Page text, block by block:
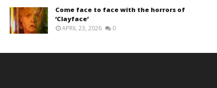
Come face to face with the horrors of
‘Clayface’
APRIL 23, 2026 0